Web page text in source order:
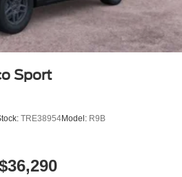
Sport
TRE38954Model: R9B